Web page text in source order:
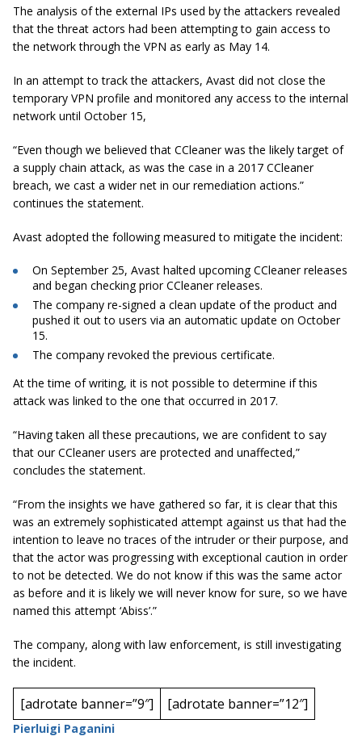
The analysis of the external IPs used by the attackers revealed
that the threat actors had been attempting to gain access to
the network through the VPN as early as May 14.
In an attempt to track the attackers, Avast did not close the
temporary VPN profile and monitored any access to the internal
network until October 15,
“Even though we believed that CCleaner was the likely target of
a supply chain attack, as was the case in a 2017 CCleaner
breach, we cast a wider net in our remediation actions.”
continues the statement.
Avast adopted the following measured to mitigate the incident:
On September 25, Avast halted upcoming CCleaner releases
and began checking prior CCleaner releases.
The company re-signed a clean update of the product and
pushed it out to users via an automatic update on October
15.
The company revoked the previous certificate.
At the time of writing, it is not possible to determine if this
attack was linked to the one that occurred in 2017.
“Having taken all these precautions, we are confident to say
that our CCleanerusers are protected and unaffected,”
concludes the statement.
“From the insights we have gathered so far, it is clear that this
was an extremely sophisticated attempt against us that had the
intention to leave no traces of the intruder or their purpose, and
that the actor was progressing with exceptional caution in order
to not be detected. We do not know if this was the same actor
as before and it is likely we will never know for sure, so we have
named this attempt ‘Abiss’.”
The company, along with law enforcement, is still investigating
the incident.
[adrotate banner=”9″] [adrotate banner=”12″]
Pierluigi Paganini